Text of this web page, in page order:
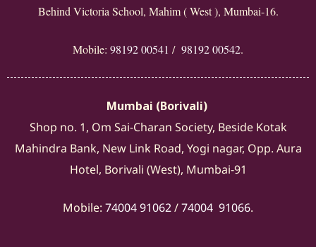
Behind Victoria School, Mahim ( West ), Mumbai-16.
Mobile: 98192 00541 / 98192 00542.
Mumbai (Borivali)
Shop no. 1, Om Sai-Charan Society, Beside Kotak
Mahindra Bank, New Link Road, Yogi nagar, Opp. Aura
Hotel, Borivali (West), Mumbai-91
Mobile: 74004 91062/74004 91066.